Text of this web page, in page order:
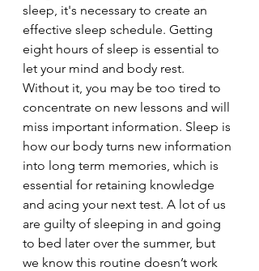
sleep, it's necessary to create an
effective sleep schedule. Getting
eight hours of sleep is essential to
let your mind and body rest.
Without it, you may be too tired to
concentrate on new lessons and will
miss important information. Sleep is
how our body turns new information
into long term memories, which is
essential for retaining knowledge
and acing your next test. A lot of us
are guilty of sleeping in and going
to bed later over the summer, but
we know this routine doesn’t work